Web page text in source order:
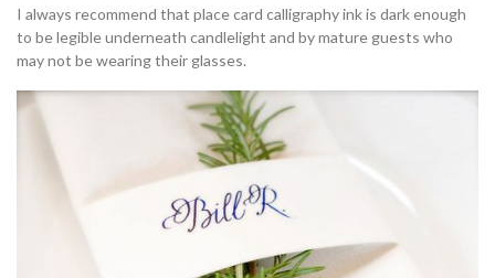
I always recommend that place card calligraphy ink is dark enough
to be legible underneath candlelight and by mature guests who
may not be wearing their glasses.